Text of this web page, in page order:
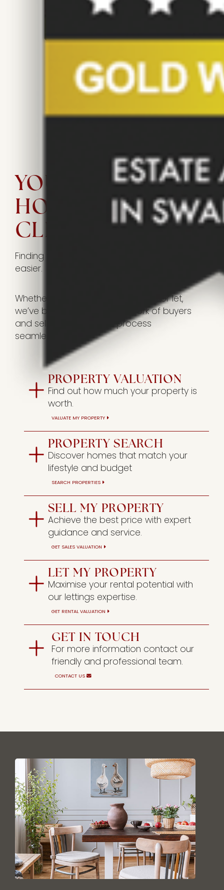
Offers Over £280,000
103 m²/ 1,109 ft² 3 1
YOUR PERFECT
HOMES IS A FEW
CLICKS AWAY
Finding your perfect home has never been
easier.
Whether you’re looking to buy, sell, or let,
we’ve built an extensive network of buyers
and sellers to make the process
seamless.
PROPERTY VALUATION
Find out how much your property is
worth.
VALUATE MY PROPERTY
PROPERTY SEARCH
Discover homes that match your
lifestyle and budget
SEARCH PROPERTIES
SELL MY PROPERTY
Achieve the best price with expert
guidance and service.
GET SALES VALUATION
LET MY PROPERTY
Maximise your rental potential with
our lettings expertise.
GET RENTAL VALUATION
GET IN TOUCH
For more information contact our
friendly and professional team.
CONTACT US